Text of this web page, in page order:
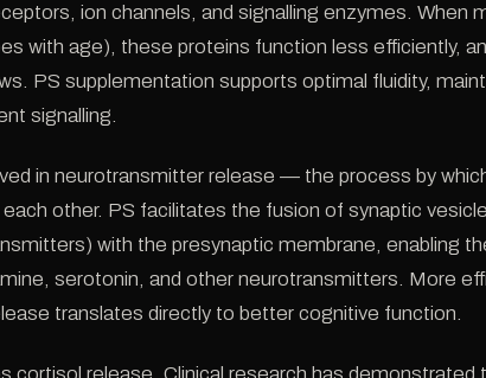
ion channels, and signalling enzymes. When
with age), these proteins function less efficiently,
PS supplementation supports optimal fluidity,
signalling.
in neurotransmitter release — the process by
other. PS facilitates the fusion of synaptic
with the presynaptic membrane, enabling
serotonin, and other neurotransmitters. More
translates directly to better cognitive function.